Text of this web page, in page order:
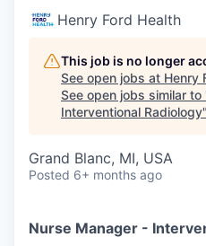
Henry Ford Health
This job is no longer
See open jobs at Henry
See open jobs similar to
Interventional Radiology"
Grand Blanc, MI, USA
Posted 6+ months ago
Nurse Manager -